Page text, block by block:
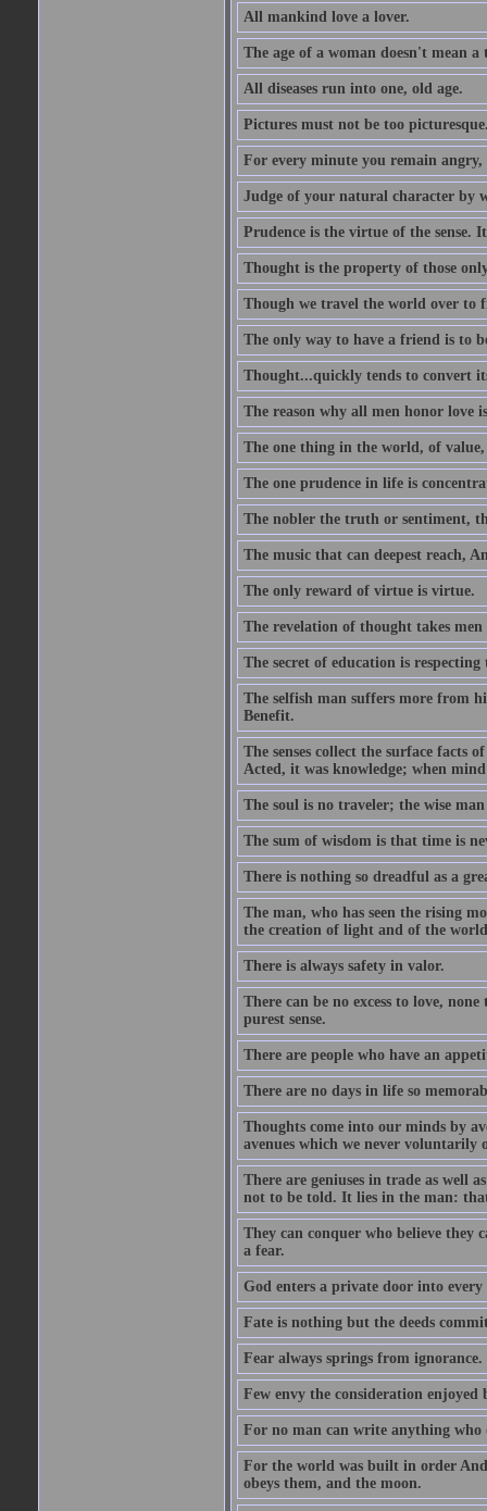
All mankind love a lover.
The age of a woman doesn't mean
All diseases run into one, old age.
Pictures must not be too
For every minute you remain angry,
Judge of your natural character by
Prudence is the virtue of the sense.
Thought is the property of those
Though we travel the world over
The only way to have a friend is to
Thought...quickly tends to convert
The reason why all men honor love
The one thing in the world, of value,
The one prudence in life is
The nobler the truth or sentiment,
The music that can deepest reach,
The only reward of virtue is virtue.
The revelation of thought takes
The secret of education is
The selfish man suffers more from
Benefit.
The senses collect the surface facts
Acted, it was knowledge; when
The soul is no traveler; the wise
The sum of wisdom is that time is
There is nothing so dreadful as a
The man, who has seen the rising
the creation of light and of the
There is always safety in valor.
There can be no excess to love,
purest sense.
There are people who have an
There are no days in life so
Thoughts come into our minds by
avenues which we never voluntarily
There are geniuses in trade as well
not to be told. It lies in the man:
They can conquer who believe they
a fear.
God enters a private door into
Fate is nothing but the deeds
Fear always springs from ignorance.
Few envy the consideration
For no man can write anything
For the world was built in order
obeys them, and the moon.